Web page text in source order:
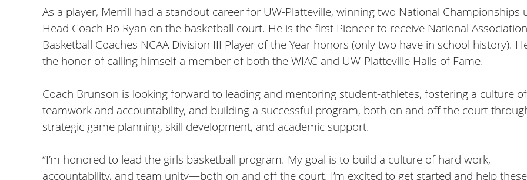
As a player, Merrill had a standout career for UW-Platteville, winning two National Championships
Head Coach Bo Ryan on the basketball court. He is the first Pioneer to receive National
Basketball Coaches NCAA Division III Player of the Year honors (only two have in school history).
the honor of calling himself a member of both the WIAC and UW-Platteville Halls of Fame.
Coach Brunson is looking forward to leading and mentoring student-athletes, fostering a culture of
teamwork and accountability, and building a successful program, both on and off the court
strategic game planning, skill development, and academic support.
“I’m honored to lead the girls basketball program. My goal is to build a culture of hard work,
accountability, and team unity—both on and off the court. I’m excited to get started and help these